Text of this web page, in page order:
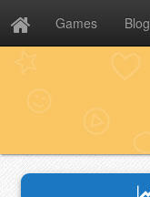
Games Blog